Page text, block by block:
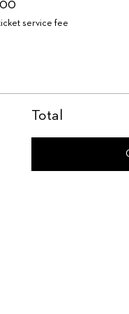
ticket service fee
Total